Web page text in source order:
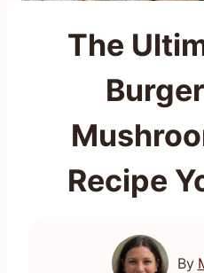
The
Recipe
By